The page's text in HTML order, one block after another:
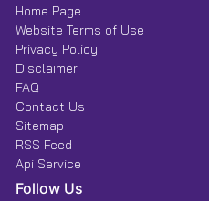
Home Page
Website Terms of Use
Privacy Policy
Disclaimer
FAQ
Contact Us
Sitemap
RSS Feed
Api Service
Follow Us